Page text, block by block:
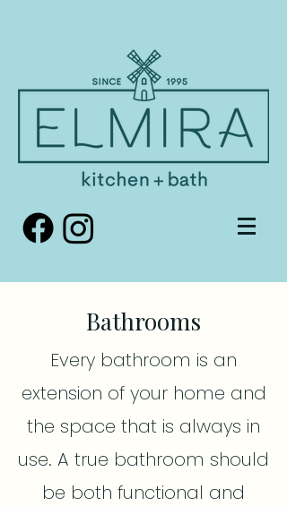
Bathrooms
Every bathroom is an
extension of your home and
the space that is always in
use. A true bathroom should
be both functional and